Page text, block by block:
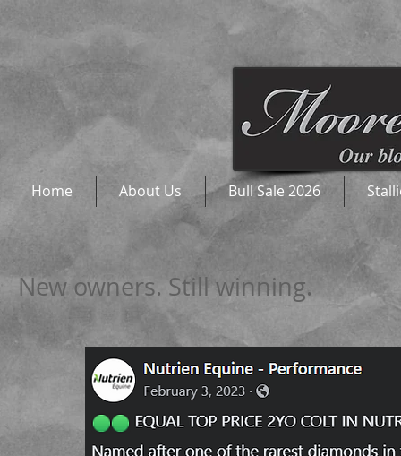
Home About Us Bull Sale 2026
New owners. Still winning.